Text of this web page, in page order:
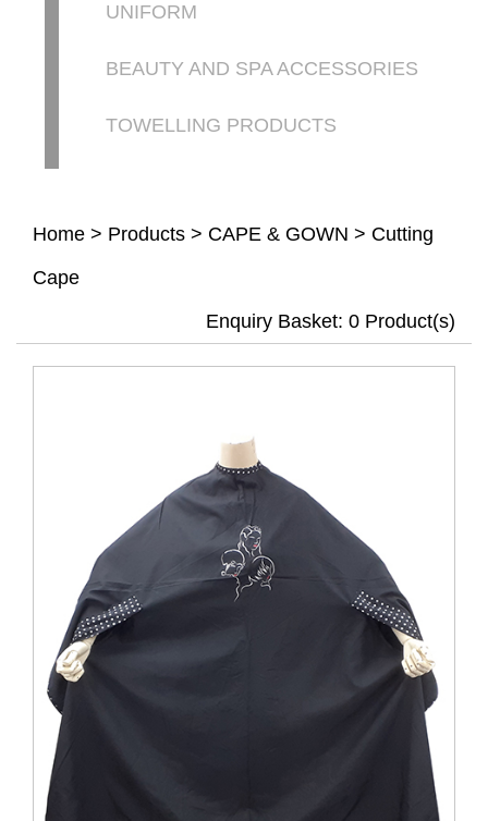
UNIFORM
BEAUTY AND SPA ACCESSORIES
TOWELLING PRODUCTS
Home > Products > CAPE & GOWN > Cutting
Cape
Enquiry Basket: 0 Product(s)